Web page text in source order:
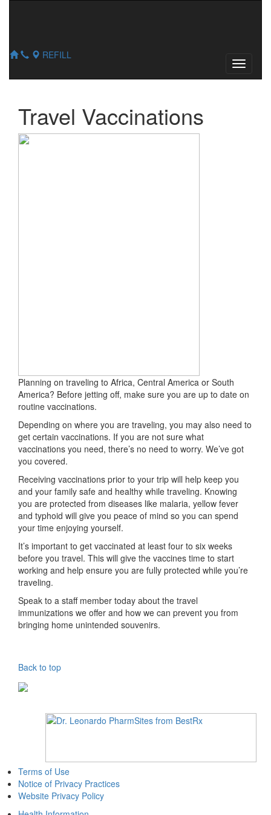
REFILL
Travel Vaccinations
Planning on traveling to Africa, Central America or South
America? Before jetting off, make sure you are up to date on
routine vaccinations.
Depending on where you are traveling, you may also need to
get certain vaccinations. If you are not sure what
vaccinations you need, there’s no need to worry. We’ve got
you covered.
Receiving vaccinations prior to your trip will help keep you
and your family safe and healthy while traveling. Knowing
you are protected from diseases like malaria, yellow fever
and typhoid will give you peace of mind so you can spend
your time enjoying yourself.
It’s important to get vaccinated at least four to six weeks
before you travel. This will give the vaccines time to start
working and help ensure you are fully protected while you’re
traveling.
Speak to a staff member today about the travel
immunizations we offer and how we can prevent you from
bringing home unintended souvenirs.
Back to top
Terms of Use
Notice of Privacy Practices
Website Privacy Policy